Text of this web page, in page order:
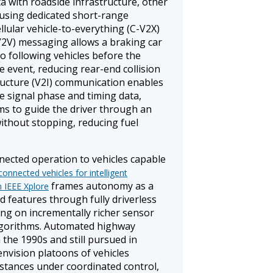
dedicated short-range
vehicle-to-everything (C-V2X)
messaging allows a braking car
following vehicles before the
event, reducing rear-end collision
(V2I) communication enables
signal phase and timing data,
to guide the driver through an
stopping, reducing fuel
operation to vehicles capable
vehicles for intelligent
Xplore frames autonomy as a
features through fully driverless
on incrementally richer sensor
Automated highway
1990s and still pursued in
platoons of vehicles
under coordinated control,